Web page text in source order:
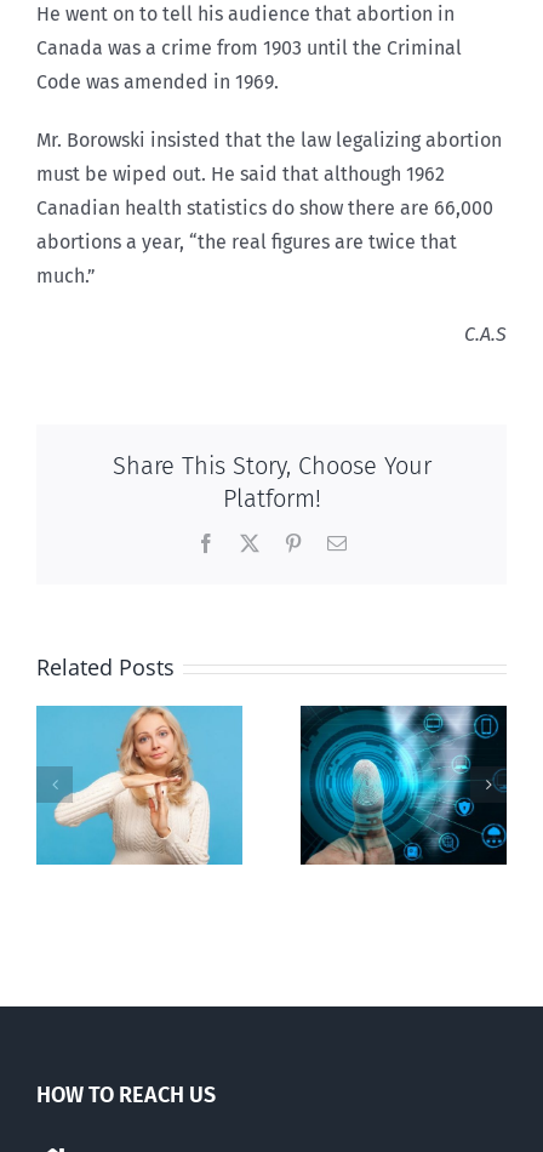
He went on to tell his audience that abortion in
Canada was a crime from 1903 until the Criminal
Code was amended in 1969.
Mr. Borowski insisted that the law legalizing abortion
must be wiped out. He said that although 1962
Canadian health statistics do show there are 66,000
abortions a year, “the real figures are twice that
much.”
C.A.S
Share This Story, Choose Your
Platform!
Facebook PinterestEmail
Related Posts
Backdoor
digital ID
Ottawa seeks
to regulate
internet under
guise of social
HOW TO REACH US